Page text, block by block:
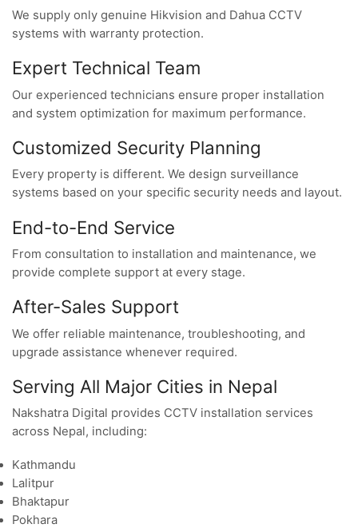
We supply only genuine Hikvision and Dahua CCTV
systems with warranty protection.
Expert Technical Team
Our experienced technicians ensure proper installation
and system optimization for maximum performance.
Customized Security Planning
Every property is different. We design surveillance
systems based on your specific security needs and layout.
End-to-End Service
From consultation to installation and maintenance, we
provide complete support at every stage.
After-Sales Support
We offer reliable maintenance, troubleshooting, and
upgrade assistance whenever required.
Serving All Major Cities in Nepal
Nakshatra Digital provides CCTV installation services
across Nepal, including:
Kathmandu
Lalitpur
Bhaktapur
Pokhara